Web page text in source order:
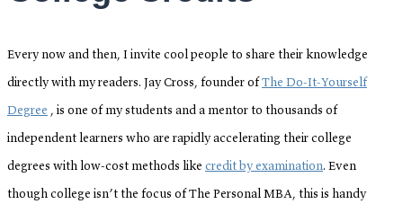
Every now and then, I invite cool people to share their knowledge
directly with my readers. Jay Cross, founder ofThe Do-It-Yourself
Degree , is one of my students and a mentor to thousands of
independent learners who are rapidly accelerating their college
degrees with low-cost methods like credit by examination. Even
though college isn’t the focus of The Personal MBA, this is handy